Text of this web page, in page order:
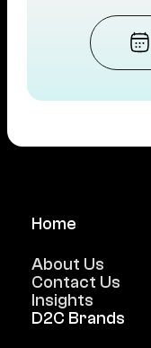
Home
About Us
Contact Us
Insights
D2C Brands